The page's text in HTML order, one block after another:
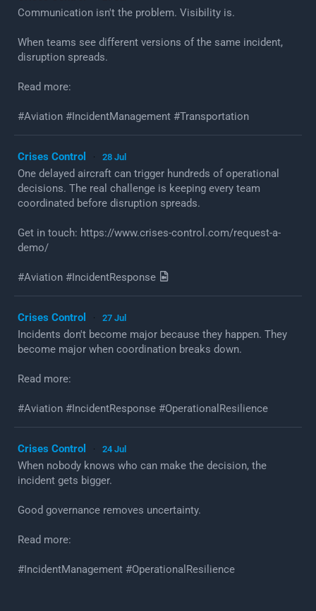
Communication isn't the problem. Visibility is.
When teams see different versions of the same incident,
disruption spreads.
Read more:
#Aviation #IncidentManagement #Transportation
Crises Control · 28 Jul
One delayed aircraft can trigger hundreds of operational
decisions. The real challenge is keeping every team
coordinated before disruption spreads.
Get in touch: https://www.crises-control.com/request-a-
demo/
#Aviation #IncidentResponse
Crises Control · 27 Jul
Incidents don't become major because they happen. They
become major when coordination breaks down.
Read more:
#Aviation #IncidentResponse #OperationalResilience
Crises Control · 24 Jul
When nobody knows who can make the decision, the
incident gets bigger.
Good governance removes uncertainty.
Read more:
#IncidentManagement #OperationalResilience